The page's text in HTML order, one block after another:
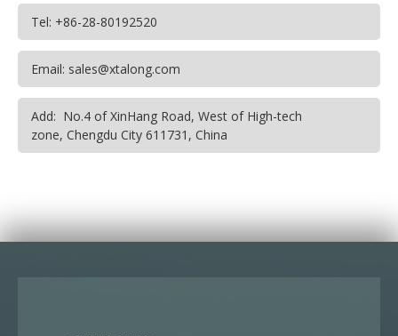
Tel: +86-28-80192520
Email: sales@xtalong.com
Add: No.4 of XinHang Road, West of High-tech
zone, Chengdu City 611731, China